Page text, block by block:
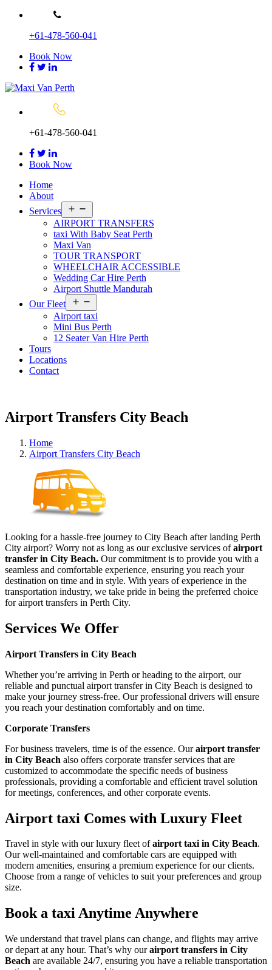
Skip
content+61-478-560-041
Book Now
+61-478-560-041
Book Now
Home
About
Services
menu
AIRPORT TRANSFERS
taxi With Baby Seat Perth
Maxi Van
TOUR TRANSPORT
WHEELCHAIR ACCESSIBLE
Wedding Car Hire Perth
Airport Shuttle Mandurah
Our Fleet
menu
Airport taxi
Mini Bus Perth
12 Seater Van Hire Perth
Tours
Locations
Contact
Airport Transfers City Beach
Home
Airport Transfers City Beach
Looking for a hassle-free journey to City Beach after landing Perth
City airport? Worry not as long as our exclusive services ofairport
transfer in City Beach. Our commitment is to provide you with a
seamless and comfortable experience, ensuring you reach your
destination on time and in style. With years of experience in the
transportation industry, we take pride in being the preferred choice
for airport transfers in Perth City.
Services We Offer
Airport Transfers in City Beach
Whether you’re arriving in Perth or heading to the airport, our
reliable and punctual airport transfer in City Beach is designed to
make your journey stress-free. Our professional drivers will ensure
you reach your destination comfortably and on time.
Corporate Transfers
For business travelers, time is of the essence. Ourairport transfer
in City Beach also offers corporate transfer services that are
customized to accommodate the specific needs of business
professionals, providing a comfortable and efficient travel solution
for meetings, conferences, and other corporate events.
Airport taxi Comes with Luxury Fleet
Travel in style with our luxury fleet ofairport taxi in City Beach.
Our well-maintained and comfortable cars are equipped with
modern amenities, ensuring a premium experience for our clients.
Choose from a range of vehicles to suit your preferences and group
size.
Book a taxi Anytime Anywhere
We understand that travel plans can change, and flights may arrive
or depart at any hour. That’s why ourairport transfers in City
Beach are available 24/7, ensuring you have a reliable transportation